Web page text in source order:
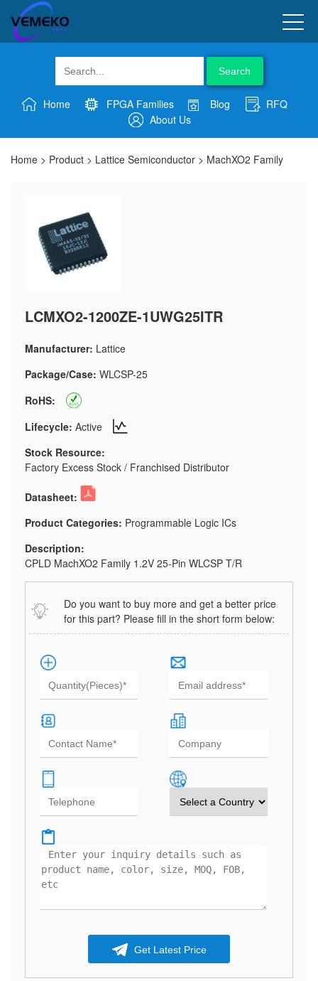
Search
Home FPGA Families Blog
RFQ
About Us
Home > Product > Lattice Semiconductor > MachXO2 Family
LCMXO2-1200ZE-1UWG25ITR
Manufacturer: Lattice
Package/Case: WLCSP-25
RoHS:
Lifecycle: Active
Stock Resource:
Factory Excess Stock / Franchised Distributor
Datasheet:
Product Categories: Programmable Logic ICs
Description:
CPLD MachXO2 Family 1.2V 25-Pin WLCSP T/R
Do you want to buy more and get a better price
for this part? Please fill in the short form below:
Get Latest Price